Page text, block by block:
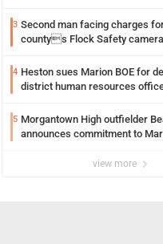
3 Second man facing charges
countys Flock Safety camera
4 Heston sues Marion BOE for
district human resources
5 Morgantown High outfielder
announces commitment to
view more